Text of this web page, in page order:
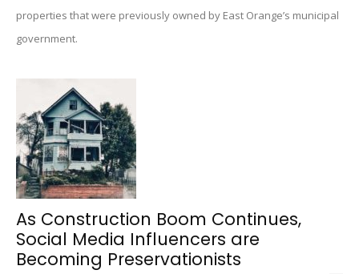
properties that were previously owned by East Orange’s municipal
government.
As Construction Boom Continues,
Social Media Influencers are
Becoming Preservationists